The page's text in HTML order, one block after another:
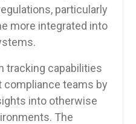
particularly
more integrated into
tracking capabilities
compliance teams by
into otherwise
The